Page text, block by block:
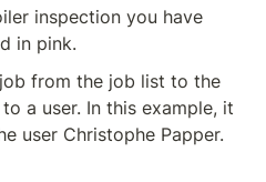
inspection you have
in pink.
from the job list to the
a user. In this example, it
user Christophe Papper.